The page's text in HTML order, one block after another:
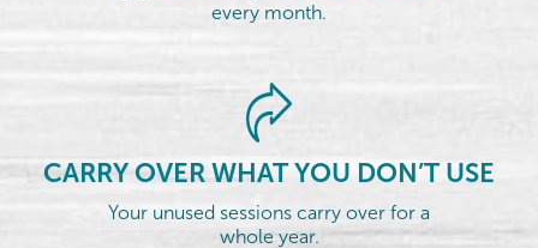
every month.
CARRY OVER WHAT YOU DON’T USE
Your unused sessions carry over for a
whole year.